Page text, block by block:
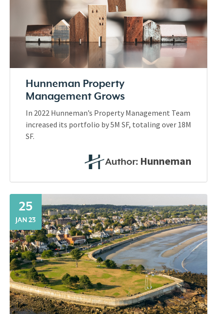
Hunneman Property
Management Grows
In 2022 Hunneman’s Property Management Team
increased its portfolio by 5M SF, totaling over 18M
SF.
Author: Hunneman
25
JAN 23